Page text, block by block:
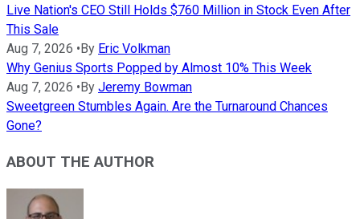
Live Nation's CEO Still Holds $760 Million in Stock Even After
This Sale
Aug 7, 2026 • By Eric Volkman
Why Genius Sports Popped by Almost 10% This Week
Aug 7, 2026 • By Jeremy Bowman
Sweetgreen Stumbles Again. Are the Turnaround Chances
Gone?
ABOUT THE AUTHOR